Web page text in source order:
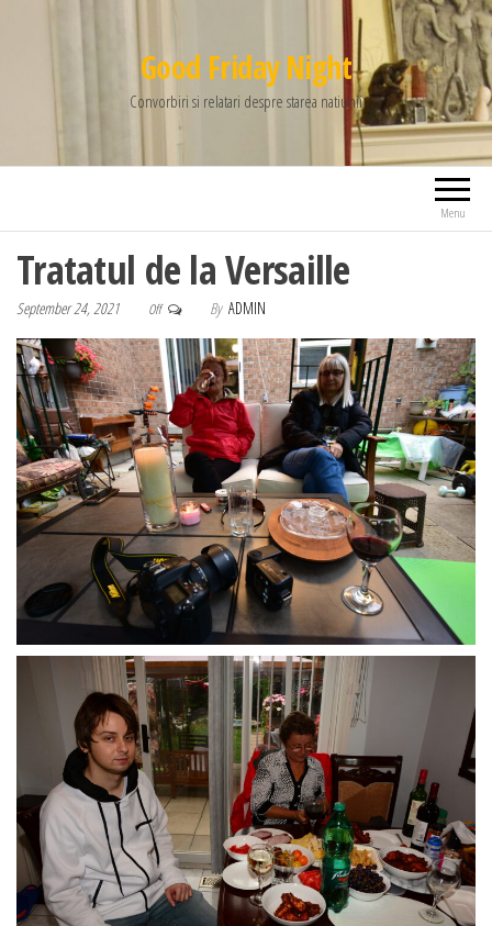
Good Friday Night
Convorbiri si relatari despre starea natiunii
Menu
Tratatul de la Versaille
September 24, 2021 Off By ADMIN